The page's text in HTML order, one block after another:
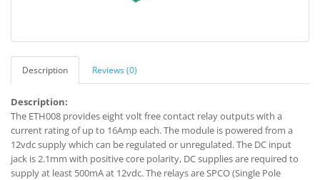
Description Reviews (0)
Description:
The ETH008 provides eight volt free contact relay outputs with a
current rating of up to 16Amp each. The module is powered from a
12vdc supply which can be regulated or unregulated. The DC input
jack is 2.1mm with positive core polarity, DC supplies are required to
supply at least 500mA at 12vdc. The relays are SPCO (Single Pole